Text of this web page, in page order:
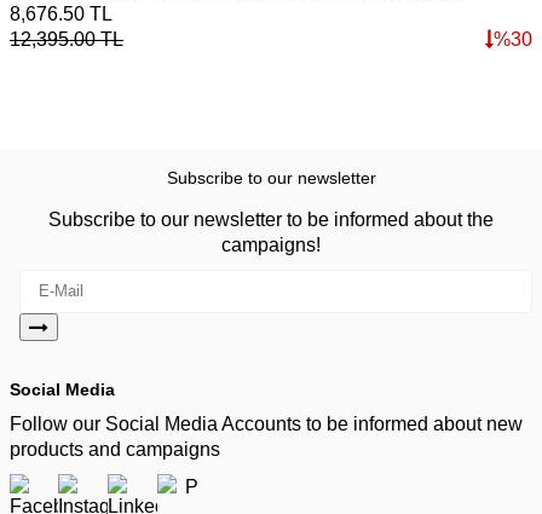
8,676.50 TL
12,395.00TL %30
Subscribe to our newsletter
Subscribe to our newsletter to be informed about the
campaigns!
Social Media
Follow our Social Media Accounts to be informed about new
products and campaigns